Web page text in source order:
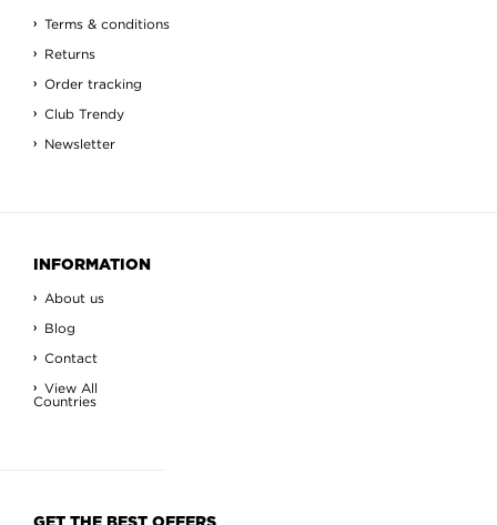
Terms & conditions
Returns
Order tracking
Club Trendy
Newsletter
INFORMATION
About us
Blog
Contact
View All
Countries